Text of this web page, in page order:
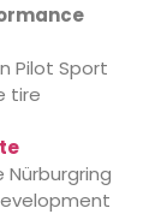
Pilot Sport
tire